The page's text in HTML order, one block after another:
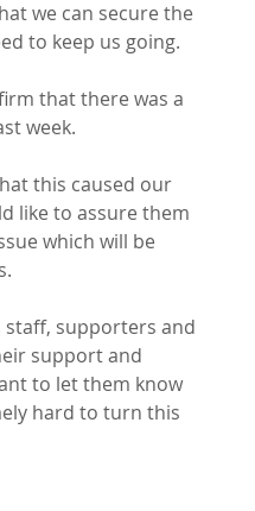
we can secure the
to keep us going.
that there was a
week.
this caused our
like to assure them
which will be
supporters and
support and
to let them know
hard to turn this